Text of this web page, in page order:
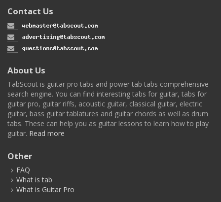
Contact Us
About Us
TabScout is guitar pro tabs and power tab tabs comprehensive
search engine. You can find interesting tabs for guitar, tabs for
guitar pro, guitar riffs, acoustic guitar, classical guitar, electric
guitar, bass guitar tablatures and guitar chords as well as drum
tabs. These can help you as guitar lessons to learn how to play
guitar. Read more
Other
FAQ
What is tab
What is Guitar Pro